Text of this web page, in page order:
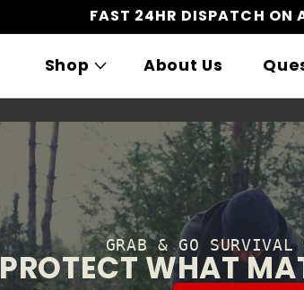
FAST 24HR DISPATCH ON
Shop About Us
GRAB & GO SURVIVAL
PROTECT WHAT